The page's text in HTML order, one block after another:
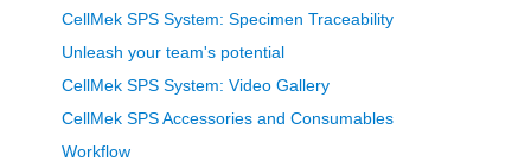
CellMek SPS System: Specimen Traceability
Unleash your team's potential
CellMek SPS System: Video Gallery
CellMek SPS Accessories and Consumables
Workflow